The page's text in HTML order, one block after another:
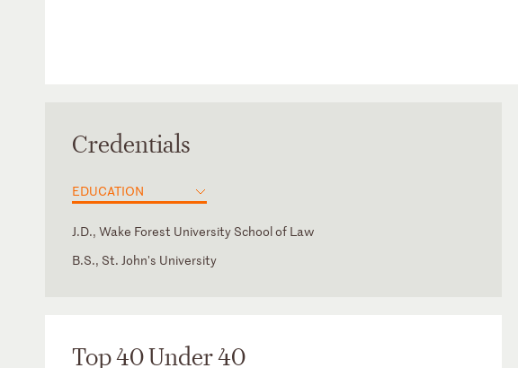
Credentials
EDUCATION
J.D., Wake Forest University School of Law
B.S., St. John's University
Top 40 Under 40